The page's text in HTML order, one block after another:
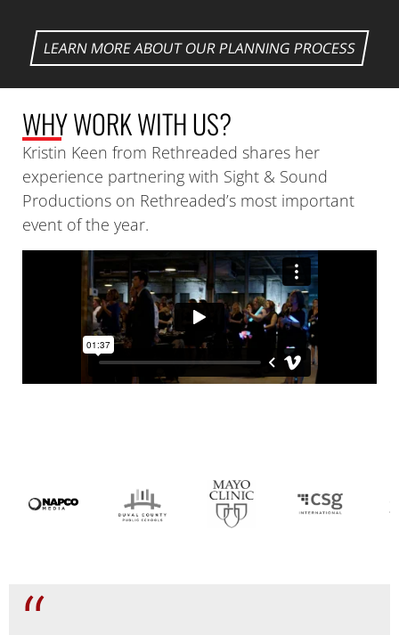
LEARN MORE ABOUT OUR PLANNING PROCESS
WHYWORK WITH US?
Kristin Keen from Rethreaded shares her
experience partnering with Sight & Sound
Productions on Rethreaded’s most important
event of the year.